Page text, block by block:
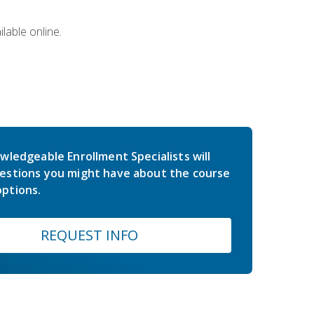
online.
Enrollment Specialists will
you might have about the course
REQUEST INFO